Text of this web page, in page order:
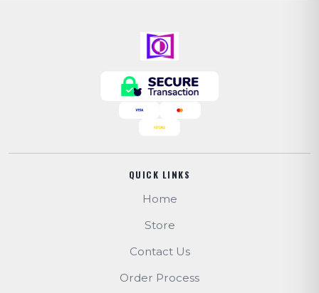
QUICK LINKS
Home
Store
Contact Us
Order Process